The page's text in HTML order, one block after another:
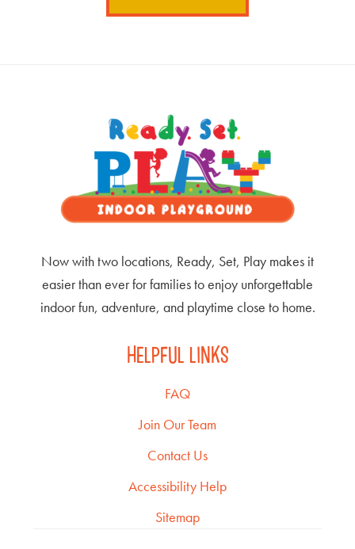
Now with two locations, Ready, Set, Play makes it
easier than ever for families to enjoy unforgettable
indoor fun, adventure, and playtime close to home.
HELPFUL LINKS
FAQ
Join Our Team
Contact Us
Accessibility Help
Sitemap